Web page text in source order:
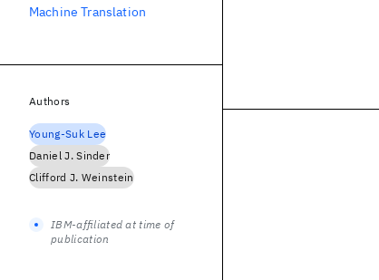
Machine Translation
Authors
Young-Suk Lee
Daniel J. Sinder
Clifford J. Weinstein
IBM-affiliated at time of
publication